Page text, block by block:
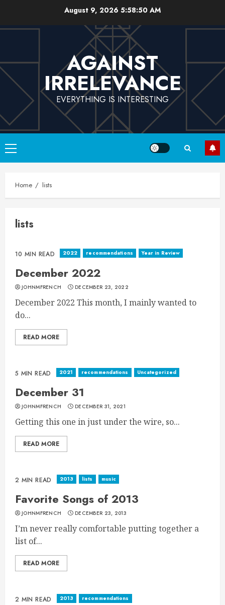
content
August 9, 2026 5:58:50 AM
AGAINST
IRRELEVANCE
EVERYTHING IS INTERESTING
Primary
Menu
Home lists
lists
10 MIN READ 2022 recommendations Year in Review
December 2022
JOHNMFRENCH DECEMBER 23, 2022
December 2022 This month, I mainly wanted to
do...
READ MORE
5 MIN READ 2021 recommendations Uncategorized
December 31
JOHNMFRENCH DECEMBER 31, 2021
Getting this one in just under the wire, so...
READ MORE
2 MIN READ 2013 lists music
Favorite Songs of 2013
JOHNMFRENCH DECEMBER 23, 2013
I’m never really comfortable putting together a
list of...
READ MORE
2 MIN READ 2013 recommendations